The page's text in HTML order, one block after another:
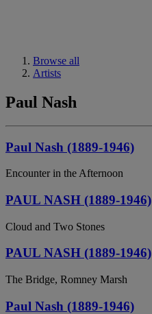
Browse all
Artists
Paul Nash
Paul Nash (1889-1946)
Encounter in the Afternoon
PAUL NASH (1889-1946)
Cloud and Two Stones
PAUL NASH (1889-1946)
The Bridge, Romney Marsh
Paul Nash (1889-1946)